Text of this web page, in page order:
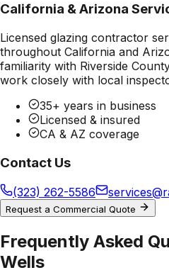
California & Arizona
Licensed glazing contractor
throughout California and
familiarity with Riverside
work closely with local
35+ years in business
Licensed & insured
CA & AZ coverage
Contact Us
(323) 262-5586
Request a Commercial Quote
Frequently Asked
Wells